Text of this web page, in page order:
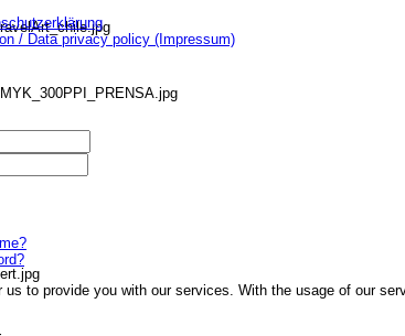
/ Data privacy policy (Impressum)
to provide you with our services. With the usage of our